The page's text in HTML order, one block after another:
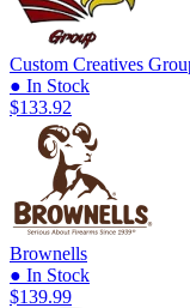
Custom Creatives
● In Stock
$133.92
Brownells
● In Stock
$139.99